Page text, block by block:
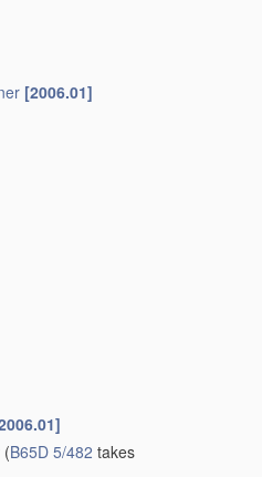
[2006.01]
(B65D 5/482 takes